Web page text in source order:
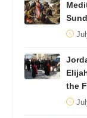
the